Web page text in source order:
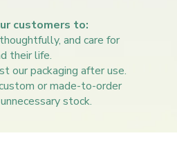
customers to:
and care for
their life.
our packaging after use.
or made-to-order
stock.